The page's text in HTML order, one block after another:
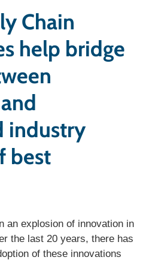
Chain
help bridge
industry
best
an explosion of innovation in
the last 20 years, there has
of these innovations